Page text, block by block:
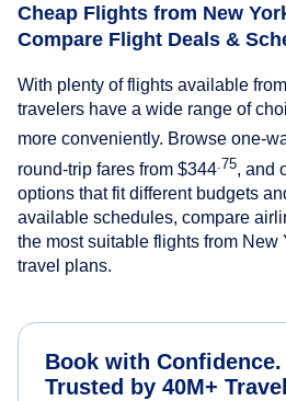
Cheap Flights from New
Compare Flight Deals &
With plenty of flights available
travelers have a wide range of
more conveniently. Browse one-
round-trip fares from $344 .75, and
options that fit different budgets
available schedules, compare
the most suitable flights from New
travel plans.
Book with Confidence.
Trusted by 40M+